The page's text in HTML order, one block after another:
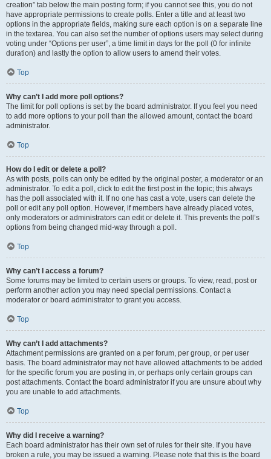
creation” tab below the main posting form; if you cannot see this, you do not
have appropriate permissions to create polls. Enter a title and at least two
options in the appropriate fields, making sure each option is on a separate line
in the textarea. You can also set the number of options users may select during
voting under “Options per user”, a time limit in days for the poll (0 for infinite
duration) and lastly the option to allow users to amend their votes.
Top
Why can’t I add more poll options?
The limit for poll options is set by the board administrator. If you feel you need
to add more options to your poll than the allowed amount, contact the board
administrator.
Top
How do I edit or delete a poll?
As with posts, polls can only be edited by the original poster, a moderator or an
administrator. To edit a poll, click to edit the first post in the topic; this always
has the poll associated with it. If no one has cast a vote, users can delete the
poll or edit any poll option. However, if members have already placed votes,
only moderators or administrators can edit or delete it. This prevents the poll’s
options from being changed mid-way through a poll.
Top
Why can’t I access a forum?
Some forums may be limited to certain users or groups. To view, read, post or
perform another action you may need special permissions. Contact a
moderator or board administrator to grant you access.
Top
Why can’t I add attachments?
Attachment permissions are granted on a per forum, per group, or per user
basis. The board administrator may not have allowed attachments to be added
for the specific forum you are posting in, or perhaps only certain groups can
post attachments. Contact the board administrator if you are unsure about why
you are unable to add attachments.
Top
Why did I receive a warning?
Each board administrator has their own set of rules for their site. If you have
broken a rule, you may be issued a warning. Please note that this is the board